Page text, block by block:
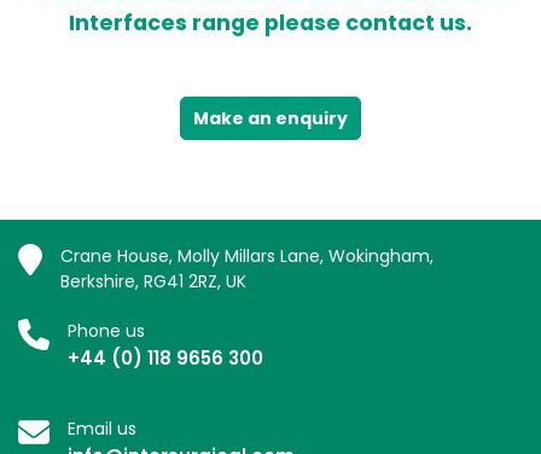
Interfaces range please contact us.
Make an enquiry
Crane House, Molly Millars Lane, Wokingham,
Berkshire, RG41 2RZ, UK
Phone us
+44 (0) 118 9656 300
Email us